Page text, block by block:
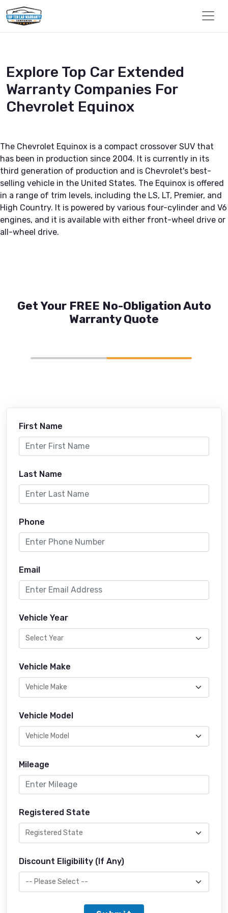
Explore Top Car Extended
Warranty Companies For
Chevrolet Equinox
The Chevrolet Equinox is a compact crossover SUV that
has been in production since 2004. It is currently in its
third generation of production and is Chevrolet's best-
selling vehicle in the United States. The Equinox is offered
in a range of trim levels, including the LS, LT, Premier, and
High Country. It is powered by various four-cylinder and V6
engines, and it is available with either front-wheel drive or
all-wheel drive.
Get Your FREE No-Obligation Auto
Warranty Quote
First Name
Last Name
Phone
Email
Vehicle Year
Vehicle Make
Vehicle Model
Mileage
Registered State
Discount Eligibility (If Any)